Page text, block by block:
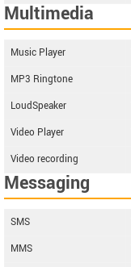
Multimedia
Music Player
MP3 Ringtone
LoudSpeaker
Video Player
Video recording
Messaging
SMS
MMS